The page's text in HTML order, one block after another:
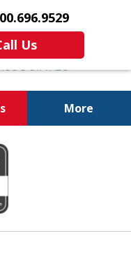
Us
More
Your